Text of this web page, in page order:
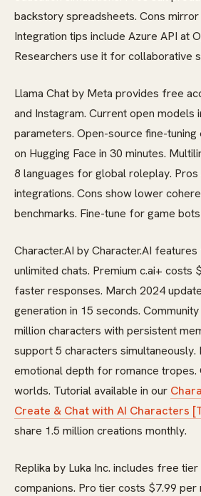
backstory spreadsheets. Cons
Integration tips include Azure API at
Researchers use it for collaborative
Llama Chat by Meta provides free
and Instagram. Current open models
parameters. Open-source fine-
on Hugging Face in 30 minutes.
8 languages for global roleplay.
integrations. Cons show lower
benchmarks. Fine-tune for game
Character.AI by Character.AI
unlimited chats. Premium c.ai+ costs
faster responses. March 2024
generation in 15 seconds.
million characters with persistent
support 5 characters simultaneously.
emotional depth for romance tropes.
worlds. Tutorial available in our
Create & Chat with AI Characters
share 1.5 million creations monthly.
Replika by Luka Inc. includes free
companions. Pro tier costs $7.99